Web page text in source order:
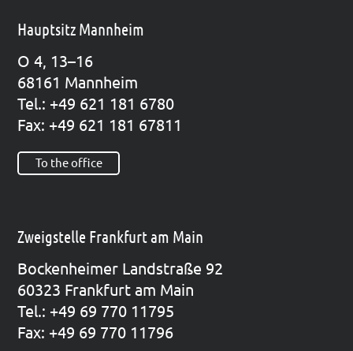
Hauptsitz Mannheim
O 4, 13–16
68161 Mann­heim
Tel.: +49 621 181 6780
Fax: +49 621 181 67811
To the office
Zweigstelle Frankfurt am Main
Bocken­hei­mer Land­stra­ße 92
60323 Frank­furt am Main
Tel.: +49 69 770 11795
Fax: +49 69 770 11796